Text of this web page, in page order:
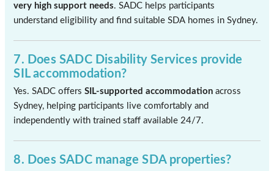
very high support needs. SADC helps participants
understand eligibility and find suitable SDA homes in Sydney.
7. Does SADC Disability Services provide
SIL accommodation?
Yes. SADC offersSIL-supported accommodation across
Sydney, helping participants live comfortably and
independently with trained staff available 24/7.
8. Does SADC manage SDA properties?